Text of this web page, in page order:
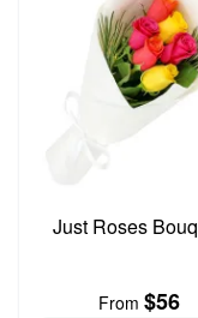
Just Roses
From $56